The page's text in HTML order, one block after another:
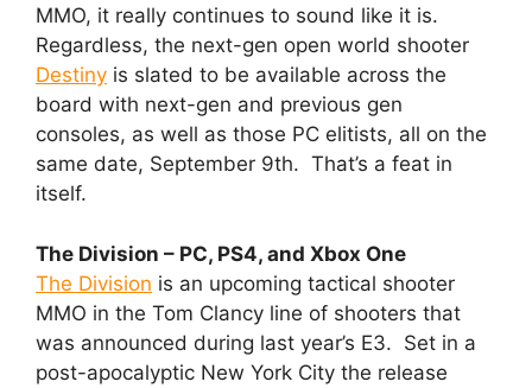
MMO, it really continues to sound like it is.
Regardless, the next-gen open world shooter
Destiny is slated to be available across the
board with next-gen and previous gen
consoles, as well as those PC elitists, all on the
same date, September 9th. That’s a feat in
itself.
The Division – PC, PS4, and Xbox One
The Division is an upcoming tactical shooter
MMO in the Tom Clancy line of shooters that
was announced during last year’s E3. Set in a
post-apocalyptic New York City the release